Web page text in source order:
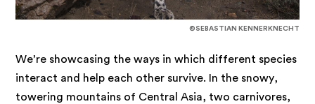
©SEBASTIAN KENNERKNECHT
We’re showcasing the ways in which different species
interact and help each other survive. In the snowy,
towering mountains of Central Asia, two carnivores,